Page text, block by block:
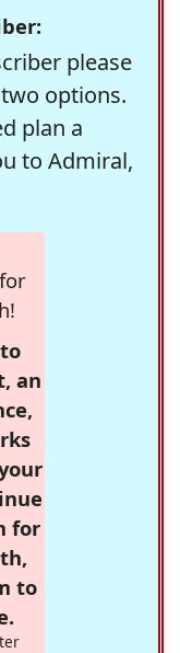
please
options.
plan a
to Admiral,
an
for
to